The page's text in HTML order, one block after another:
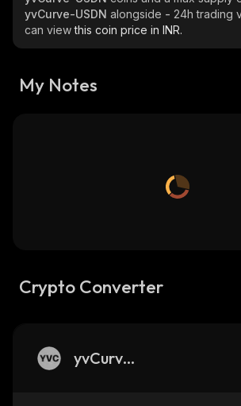
yvCurve-USDN alongside - 24h trading
can viewthis coin price in INR.
My Notes
Crypto Converter
yvCurve-USDN